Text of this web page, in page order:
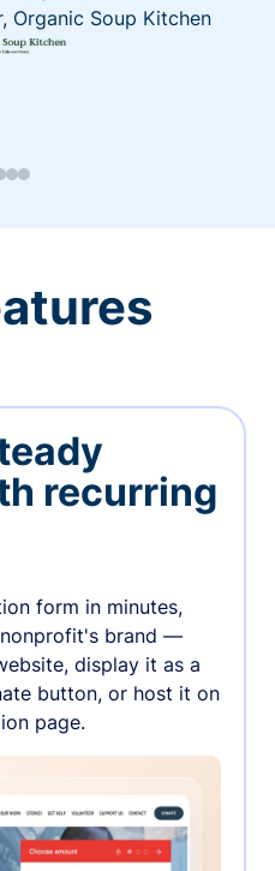
Organic Soup Kitchen
recurring
form in minutes,
brand —
display it as a
button, or host it on
page.